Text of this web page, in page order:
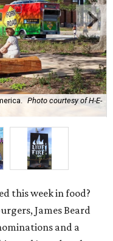
Photo courtesy of H-E-
this week in food?
James Beard
and a